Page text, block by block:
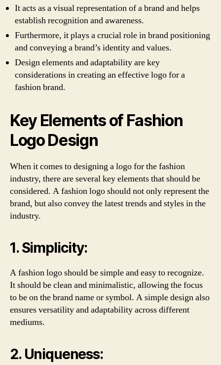
It acts as a visual representation of a brand and helps
establish recognition and awareness.
Furthermore, it plays a crucial role in brand positioning
and conveying a brand’s identity and values.
Design elements and adaptability are key
considerations in creating an effective logo for a
fashion brand.
Key Elements of Fashion
Logo Design
When it comes to designing a logo for the fashion
industry, there are several key elements that should be
considered. A fashion logo should not only represent the
brand, but also convey the latest trends and styles in the
industry.
1. Simplicity:
A fashion logo should be simple and easy to recognize.
It should be clean and minimalistic, allowing the focus
to be on the brand name or symbol. A simple design also
ensures versatility and adaptability across different
mediums.
2. Uniqueness: